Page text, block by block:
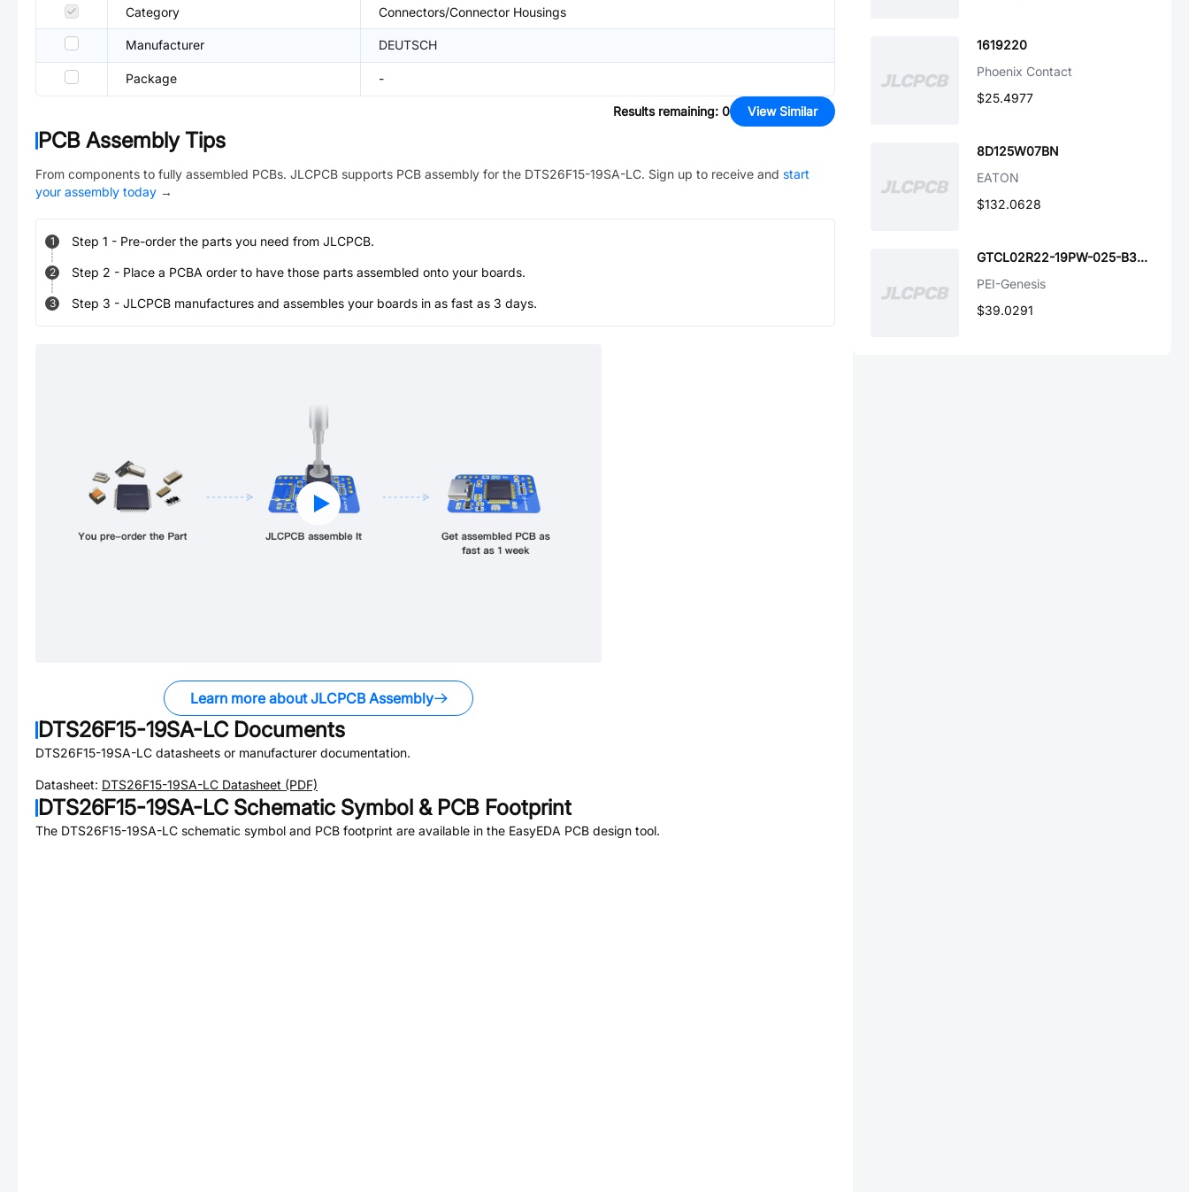
Category Connectors/Connector Housings
Manufacturer DEUTSCH
Package -
Results remaining: 0 View Similar
PCB Assembly Tips
From components to fully assembled PCBs. JLCPCB supports PCB assembly for the DTS26F15-19SA-LC. Sign up to receive and start
your assembly today →
1 Step 1 - Pre-order the parts you need from JLCPCB.
2 Step 2 - Place a PCBA order to have those parts assembled onto your boards.
3 Step 3 - JLCPCB manufactures and assembles your boards in as fast as 3 days.
Learn more about JLCPCB Assembly
DTS26F15-19SA-LCDocuments
DTS26F15-19SA-LC datasheets or manufacturer documentation.
Datasheet: DTS26F15-19SA-LC Datasheet (PDF)
DTS26F15-19SA-LCSchematic Symbol & PCB Footprint
The DTS26F15-19SA-LC schematic symbol and PCB footprint are available in the EasyEDA PCB design tool.
1619220
Phoenix Contact
$25.4977
8D125W07BN
EATON
$132.0628
GTCL02R22-19PW-025-B30-LC
PEI-Genesis
$39.0291